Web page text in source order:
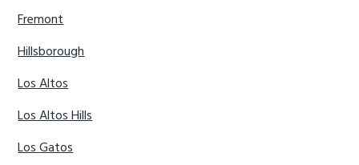
Fremont
Hillsborough
Los Altos
Los Altos Hills
Los Gatos